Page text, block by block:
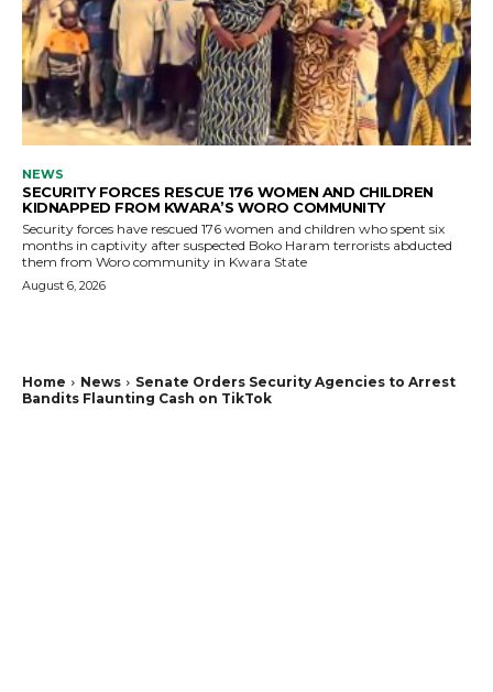
NEWS
SECURITY FORCES RESCUE 176 WOMEN AND CHILDREN
KIDNAPPED FROM KWARA’S WORO COMMUNITY
Security forces have rescued 176 women and children who spent six
months in captivity after suspected Boko Haram terrorists abducted
them from Woro community in Kwara State
August 6, 2026